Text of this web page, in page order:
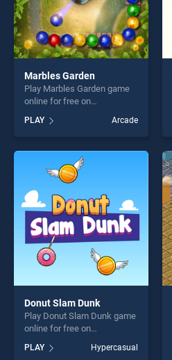
Marbles Garden
Play Marbles Garden game
online for free on
stands out as one of our top
skill games, offering endless
entertainment, is perfect for
players seeking fun and
challenge....
PLAY Arcade
Donut Slam Dunk
Play Donut Slam Dunk game
online for free on
Dunk stands out as one of
PLAY Hypercasual